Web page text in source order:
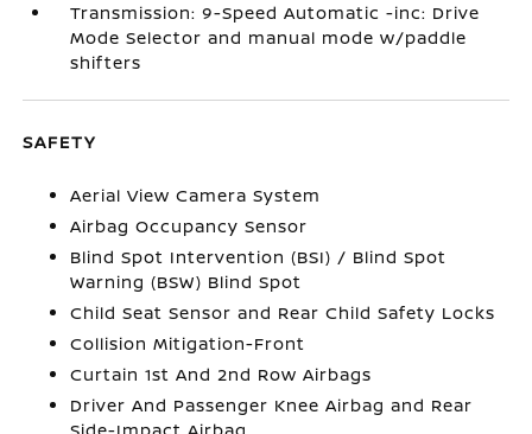
Transmission: 9-Speed Automatic -inc: Drive
Mode Selector and manual mode w/paddle
shifters
SAFETY
Aerial View Camera System
Airbag Occupancy Sensor
Blind Spot Intervention (BSI) / Blind Spot
Warning (BSW) Blind Spot
Child Seat Sensor and Rear Child Safety Locks
Collision Mitigation-Front
Curtain 1st And 2nd Row Airbags
Driver And Passenger Knee Airbag and Rear